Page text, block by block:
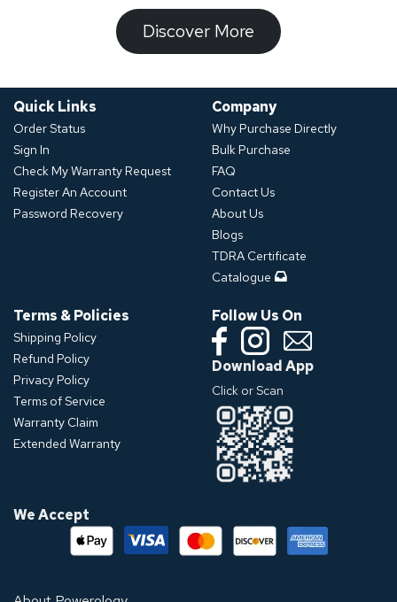
​​​​​Discover ​​More​​​
Quick Links
Order Status
Sign In
Check My Warranty Request
Register An Account
Password Recovery
Company
Why Purchase Directly
Bulk Purchase
FAQ
Contact Us
About Us
Blogs
TDRA Certificate
Catalogue
Terms & Policies
Shipping Policy
Refund Policy
Privacy Policy
Terms of Service
Warranty Claim
Extended Warranty
Follow Us On
Download App
Click or Scan
We Accept